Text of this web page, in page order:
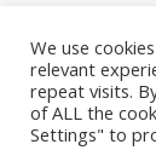
We use
relevant
repeat visits.
of ALL the
Settings" to